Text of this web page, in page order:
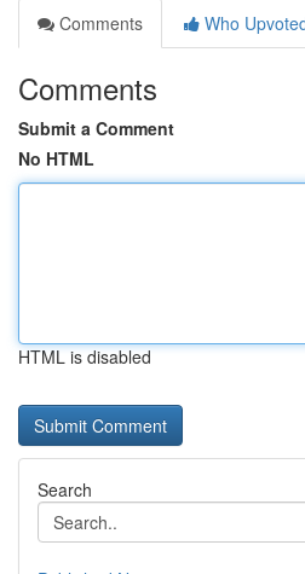
Comments
Who
Comments
Submit a Comment
No HTML
HTML is disabled
Search